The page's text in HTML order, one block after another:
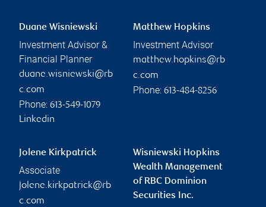
Duane Wisniewski
Investment Advisor &
Financial Planner
duane.wisniewski@rb
c.com
Phone: 613-549-1079
Linkedin
Matthew Hopkins
Investment Advisor
matthew.hopkins@rb
c.com
Phone: 613-484-8256
Jolene Kirkpatrick
Associate
jolene.kirkpatrick@rb
c.com
Wisniewski Hopkins
Wealth Management
of RBC Dominion
Securities Inc.